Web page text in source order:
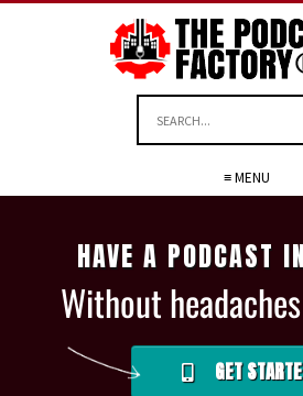
≡ MENU
HAVE A PODCAST
Without
GET